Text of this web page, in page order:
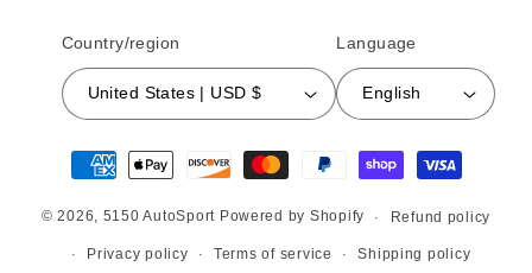
Country/region
United States | USD $
Language
English
Payment methods
© 2026, 5150 AutoSport Powered by Shopify Refund policy
Privacy policy Terms of service Shipping policy